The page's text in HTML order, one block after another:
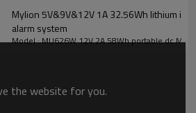
Mylion 5V&9V&12V 1A 32.56Wh lithium
alarm system
Model : MU626W 12V 2A 58Wh portable dc Mini
the website for you.